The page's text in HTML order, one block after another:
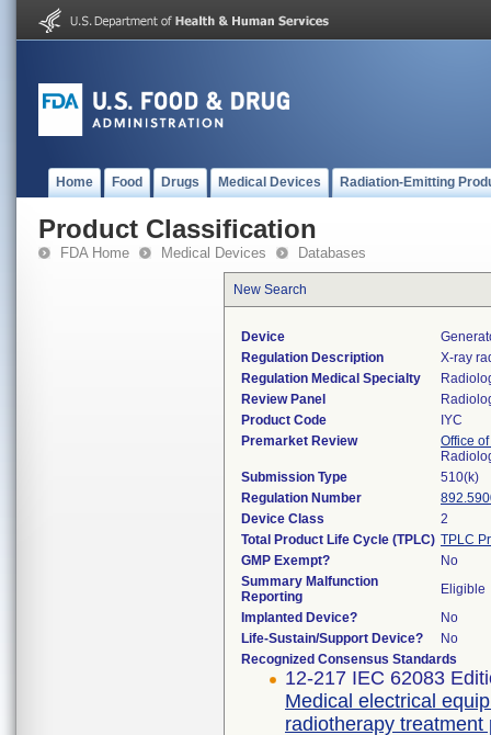
Home Food Drugs Medical Devices Radiation-Emitting
Product Classification
FDA Home Medical Devices Databases
New Search
Device
Regulation Description
X-ray
Regulation Medical Specialty
Review Panel
Product Code
IYC
Premarket Review
Office
Submission Type
510(k)
Regulation Number
Device Class
2
Total Product Life Cycle (TPLC) TPLC
GMP Exempt?
No
Summary Malfunction
Reporting
Eligible
Implanted Device?
No
Life-Sustain/Support Device?
No
Recognized Consensus Standards
12-217 IEC 62083
Medical electrical
radiotherapy